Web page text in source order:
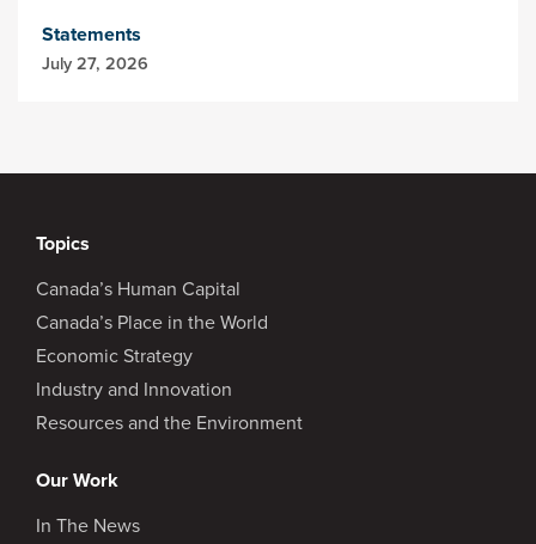
Statements
July 27, 2026
Topics
Canada’s Human Capital
Canada’s Place in the World
Economic Strategy
Industry and Innovation
Resources and the Environment
Our Work
In The News